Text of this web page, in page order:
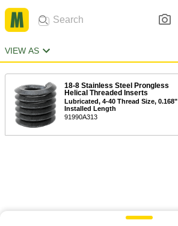
VIEW AS
18-8 Stainless Steel Prongless
Helical Threaded Inserts
Lubricated, 4-40 Thread Size, 0.168"
Installed Length
91990A313